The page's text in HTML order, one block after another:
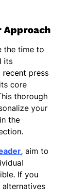
develop
to
a
a
Approach
the time to
its
press
core
thorough
your
the
, aim to
If you
alternatives